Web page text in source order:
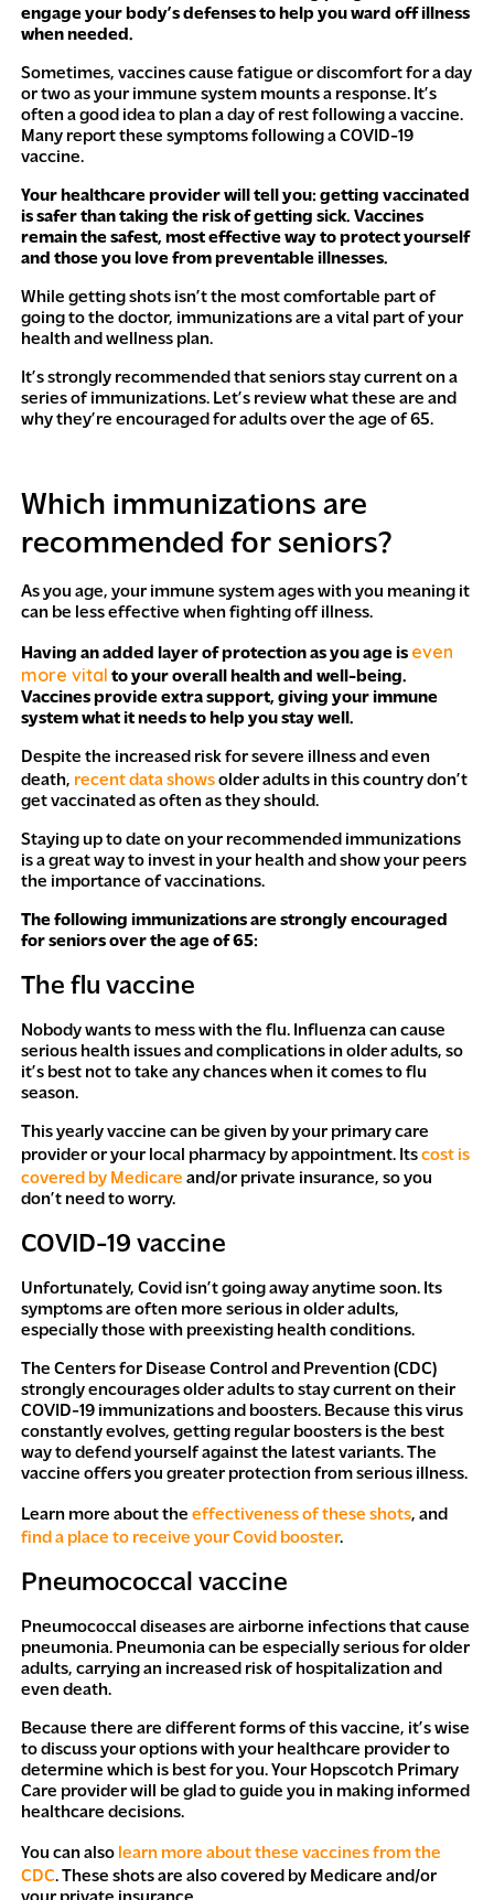
engage your body’s defenses to help you ward offillness
whenneeded.
Sometimes, vaccines cause fatigue or discomfort for a day
or two as your immune system mounts a response. It’s
often a good idea to plan a day of rest following a vaccine.
Many report these symptoms following a COVID-19
vaccine.
Your healthcare provider will tell you: getting vaccinated
is safer than taking the risk of getting sick. Vaccines
remain the safest, most effective way to protect yourself
and those you love from preventable illnesses.
While getting shots isn’t the most comfortable part of
going to the doctor, immunizations are a vital part of your
health and wellness plan.
It’s strongly recommended that seniors stay current on a
series of immunizations. Let’s review what these are and
why they’re encouraged for adults over the age of 65.
Which immunizations are
recommended for seniors?
As you age, your immune system ages with you meaning it
can be less effective when fighting off illness.
Having an added layer of protection as you age is even
more vital to your overall health and well-being.
Vaccines provide extra support, giving your immune
system what it needs to help you stay well.
Despite the increased risk for severe illness and even
death, recent data showsolder adults in this country don’t
get vaccinated as often as they should.
Staying up to date on your recommended immunizations
is a great way to invest in your health and show your peers
the importance of vaccinations.
The following immunizations are strongly encouraged
for seniors over the age of 65:
The flu vaccine
Nobody wants to mess with the flu. Influenza can cause
serious health issues and complications in older adults, so
it’s best not to take any chances when it comes to flu
season.
This yearly vaccine can be given by your primary care
provider or your local pharmacy by appointment. Itscost is
covered by Medicare and/or private insurance, so you
don’t need to worry.
COVID-19 vaccine
Unfortunately, Covid isn’t going away anytime soon. Its
symptoms are often more serious in older adults,
especially those with preexisting health conditions.
The Centers for Disease Control and Prevention (CDC)
strongly encourages older adults to stay current on their
COVID-19 immunizations and boosters. Because this virus
constantly evolves, getting regular boosters is the best
way to defend yourself against the latest variants. The
vaccine offers you greater protection from serious illness.
Learn more about theeffectiveness of these shots, and
find a place to receive your Covid booster.
Pneumococcal vaccine
Pneumococcal diseases are airborne infections that cause
pneumonia. Pneumonia can be especially serious for older
adults, carrying an increased risk of hospitalization and
even death.
Because there are different forms of this vaccine, it’s wise
to discuss your options with your healthcare provider to
determine which is best for you. Your Hopscotch Primary
Care provider will be glad to guide you in making informed
healthcare decisions.
You can also learn more about these vaccines from the
CDC. These shots are also covered by Medicare and/or